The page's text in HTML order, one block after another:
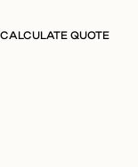
CALCULATE QUOTE